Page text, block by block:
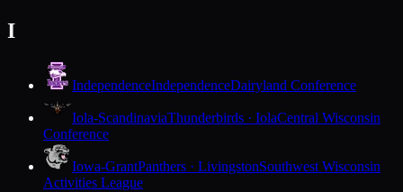
I
IndependenceIndependenceDairyland Conference
Iola-ScandinaviaThunderbirds · IolaCentral Wisconsin
Conference
Iowa-GrantPanthers · LivingstonSouthwest Wisconsin
Activities League